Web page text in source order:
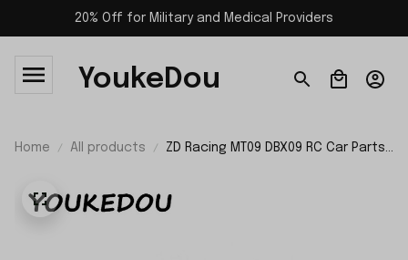
20% Off for Military and Medical Providers
YoukeDou
Home All products
ZD Racing MT09 DBX09 RC Car Parts